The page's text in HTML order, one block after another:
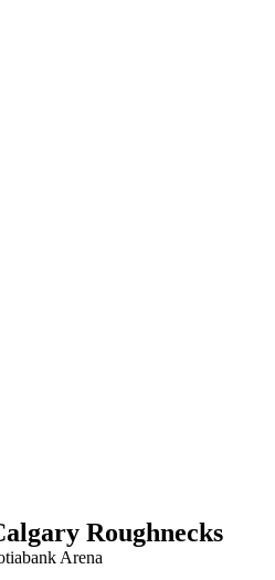
Roughnecks
Arena